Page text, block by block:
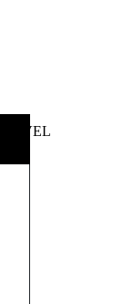
TRAVEL